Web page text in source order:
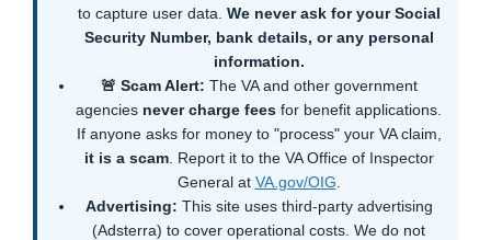
to capture user data. We never ask for your Social
Security Number, bank details, or any personal
information.
🚨 Scam Alert: The VA and other government
agencies never charge fees for benefit applications.
If anyone asks for money to "process" your VA claim,
it is a scam. Report it to the VA Office of Inspector
General at VA.gov/OIG
Advertising: This site uses third-party advertising
(Adsterra) to cover operational costs. We do not